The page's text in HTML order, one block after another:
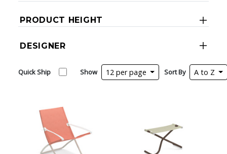
PRODUCT HEIGHT
DESIGNER
Quick Ship Show 12 per page Sort By A to Z